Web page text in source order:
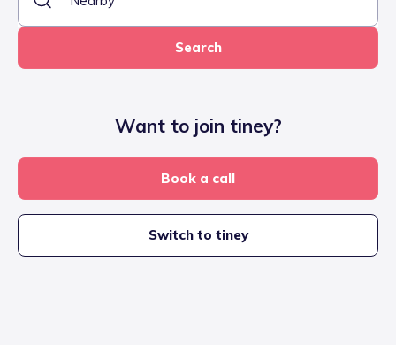
Search
Want to join tiney?
Book a call
Switch to tiney